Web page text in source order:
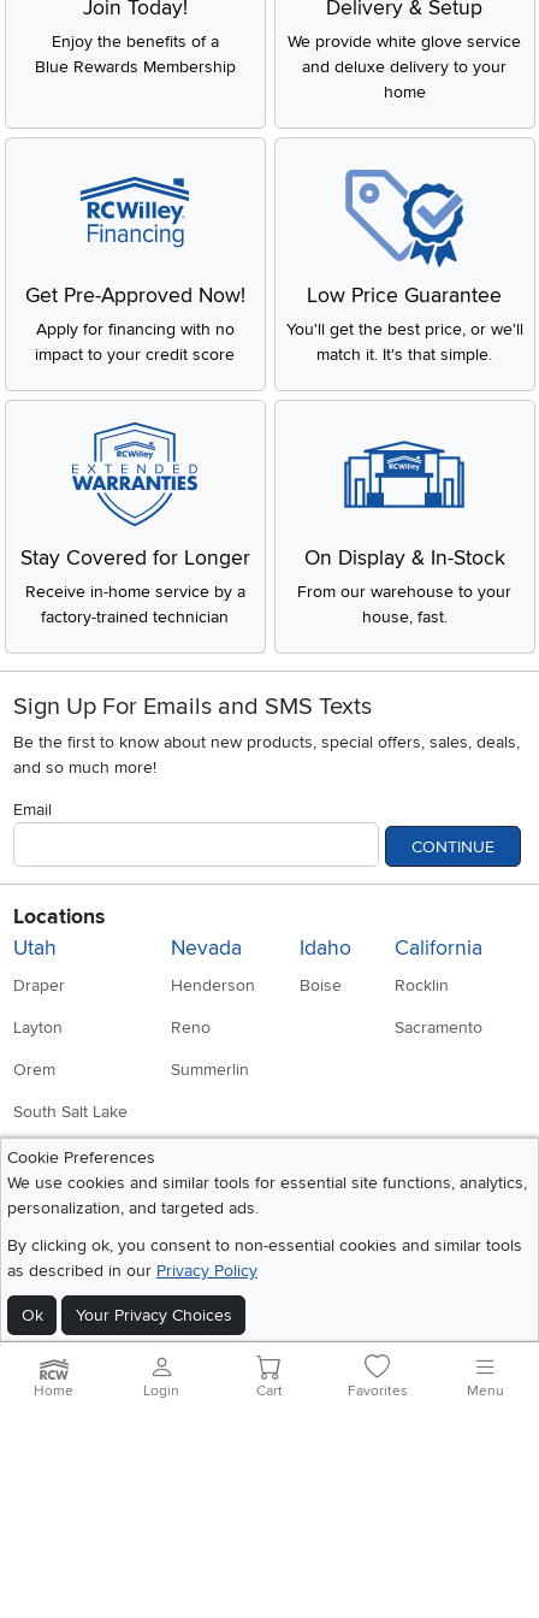
Join Today!
Enjoy the benefits of a
Blue Rewards Membership
Delivery & Setup
We provide white glove service
and deluxe delivery to your
home
Get Pre-Approved Now!
Apply for financing with no
impact to your credit score
Low Price Guarantee
You'll get the best price, or we'll
match it. It's that simple.
Stay Covered for Longer
Receive in-home service by a
factory-trained technician
On Display & In-Stock
From our warehouse to your
house, fast.
Sign Up For Emails and SMS Texts
Be the first to know about new products, special offers, sales, deals,
and so much more!
Email
CONTINUE
Locations
Utah
Draper
Layton
Orem
South Salt Lake
Nevada
Henderson
Reno
Summerlin
Idaho
Boise
California
Rocklin
Sacramento
Company
RCW Pro
Careers
Financing
Blue Rewards
About Us
Accessibility
Link to Accessibility statement
Social Media
Instagram
Pinterest
Youtube
X
Share your style #myrcwilleyhome
Cookie Preferences
We use cookies and similar tools for essential site functions, analytics,
personalization, and targeted ads.
By clicking ok, you consent to non-essential cookies and similar tools
as described in our Privacy Policy
Ok Your Privacy Choices
Home Login Cart Favorites Menu